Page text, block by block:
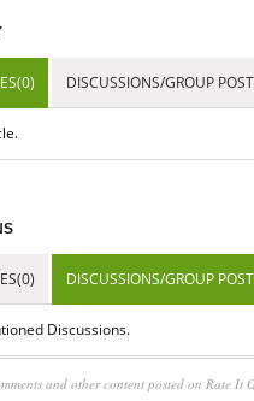
DISCUSSIONS/GROUP
DISCUSSIONS/GROUP
Discussions.
and other content posted on Rate